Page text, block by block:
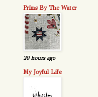
Prims By The Water
20 hours ago
My Joyful Life